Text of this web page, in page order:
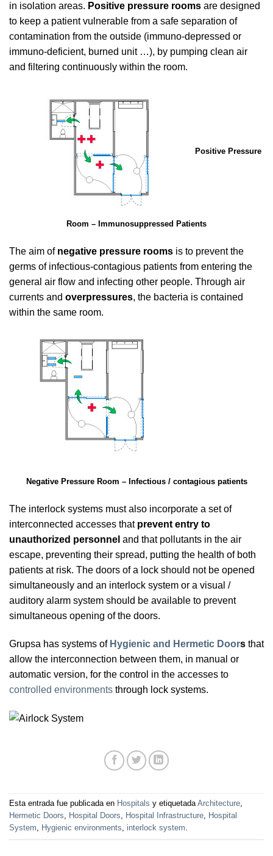
in isolation areas. Positive pressure rooms are designed
to keep a patient vulnerable from a safe separation of
contamination from the outside (immuno-depressed or
immuno-deficient, burned unit …), by pumping clean air
and filtering continuously within the room.
Positive Pressure
Room – Immunosuppressed Patients
The aim of negative pressure rooms is to prevent the
germs of infectious-contagious patients from entering the
general air flow and infecting other people. Through air
currents and overpressures, the bacteria is contained
within the same room.
Negative Pressure Room – Infectious / contagious patients
The interlock systems must also incorporate a set of
interconnected accesses that prevent entry to
unauthorized personnel and that pollutants in the air
escape, preventing their spread, putting the health of both
patients at risk. The doors of a lock should not be opened
simultaneously and an interlock system or a visual /
auditory alarm system should be available to prevent
simultaneous opening of the doors.
Grupsa has systems of Hygienic and Hermetic Doors that
allow the interconnection between them, in manual or
automatic version, for the control in the accesses to
controlled environments through lock systems.
Esta entrada fue publicada en Hospitals y etiquetadaArchitecture,
Hermetic Doors, Hospital Doors, Hospital Infrastructure, Hospital
System, Hygienic environments, interlock system.